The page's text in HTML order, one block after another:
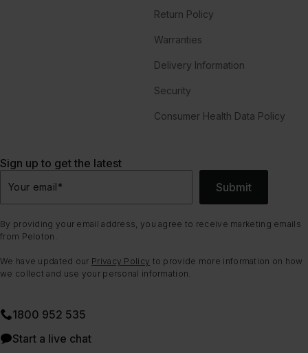
Return Policy
Warranties
Delivery Information
Security
Consumer Health Data Policy
Sign up to get the latest
Your email* Submit
By providing your email address, you agree to receive marketing emails
from Peloton.
We have updated our Privacy Policy to provide more information on how
we collect and use your personal information.
1800 952 535
Start a live chat